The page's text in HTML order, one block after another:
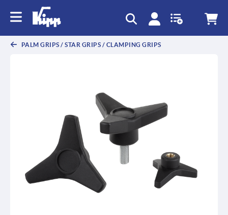
PALM GRIPS / STAR GRIPS / CLAMPING GRIPS